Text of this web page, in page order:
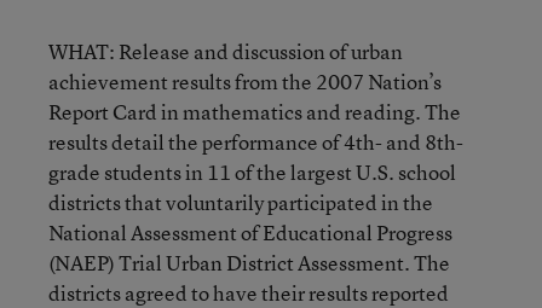
WHAT: Release and discussion of urban
achievement results from the 2007 Nation’s
Report Card in mathematics and reading. The
results detail the performance of 4th- and 8th-
grade students in 11 of the largest U.S. school
districts that voluntarily participated in the
National Assessment of Educational Progress
(NAEP) Trial Urban District Assessment. The
districts agreed to have their results reported